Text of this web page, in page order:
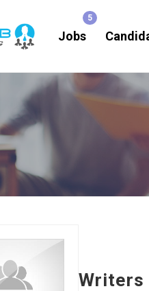
Jobs
Writers